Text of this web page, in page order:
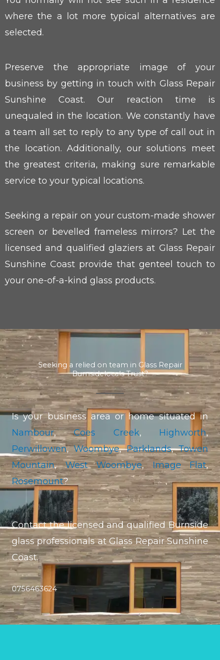
where the a lot more typical alternatives are
selected.
Preserve the appropriate image of your
business by getting in touch with Glass Repair
Sunshine Coast. Our reaction time is
unequaled in the location. We constantly have
a team all set to reply to any type of call out in
the location. Additionally, our solutions meet
the greatest criteria, making sure remarkable
service to your typical locations.
Seeking a repair on your custom-made shower
screen or bevelled frameless mirrors? Let the
licensed and qualified glaziers at Glass Repair
Sunshine Coast provide that genteel touch to
your one-of-a-kind glass products.
Seeking a relied on team in Glass Repair
Burnsidelocals Trust?
Is your business area or home situated in
Nambour,Coes Creek, Highworth,
Perwillowen,Woombye,Parklands,Towen
Mountain,West Woombye,Image Flat,
Rosemount?
Contact the licensed and qualified Burnside
glass professionals at Glass Repair Sunshine
Coast.
0756463624